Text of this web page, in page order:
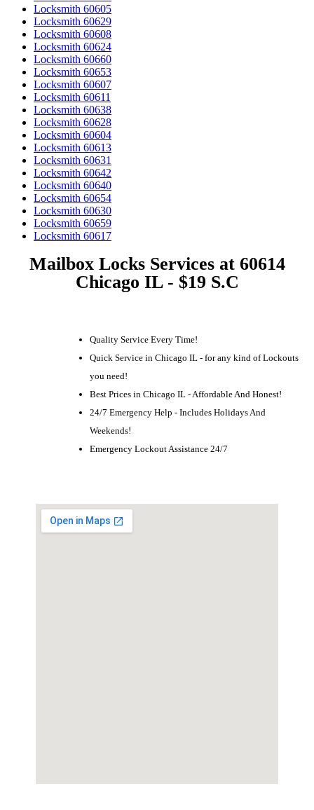
Locksmith 60605
Locksmith 60629
Locksmith 60608
Locksmith 60624
Locksmith 60660
Locksmith 60653
Locksmith 60607
Locksmith 60611
Locksmith 60638
Locksmith 60628
Locksmith 60604
Locksmith 60613
Locksmith 60631
Locksmith 60642
Locksmith 60640
Locksmith 60654
Locksmith 60630
Locksmith 60659
Locksmith 60617
Mailbox Locks Services at 60614
Chicago IL - $19 S.C
Quality Service Every Time!
Quick Service in Chicago IL - for any kind of Lockouts
you need!
Best Prices in Chicago IL - Affordable And Honest!
24/7 Emergency Help - Includes Holidays And
Weekends!
Emergency Lockout Assistance 24/7